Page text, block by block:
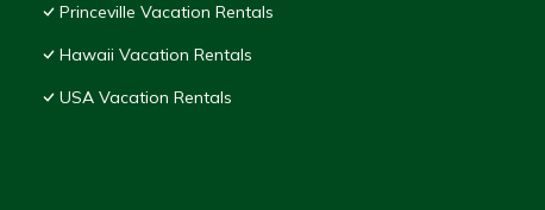
Princeville Vacation Rentals
Hawaii Vacation Rentals
USA Vacation Rentals